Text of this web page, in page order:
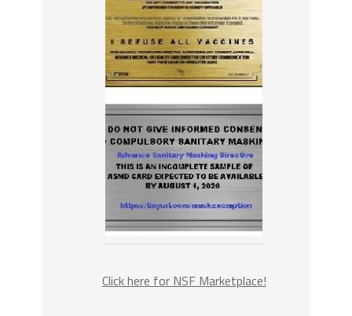
Click here for NSF Marketplace!